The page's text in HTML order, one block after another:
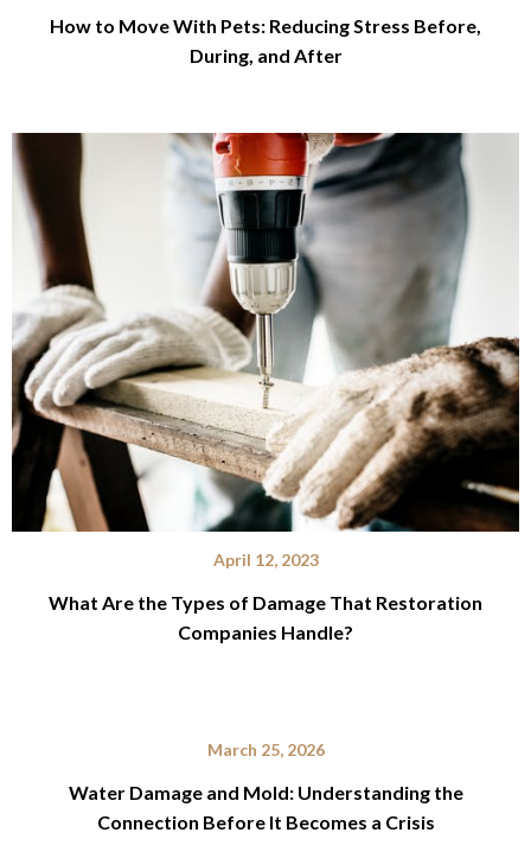
How to Move With Pets: Reducing Stress Before,
During, and After
April 12, 2023
What Are the Types of Damage That Restoration
Companies Handle?
March 25, 2026
Water Damage and Mold: Understanding the
Connection Before It Becomes a Crisis